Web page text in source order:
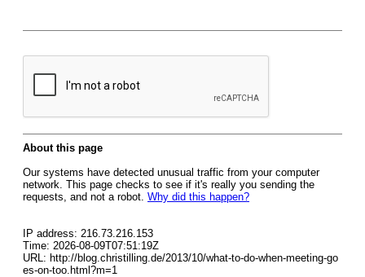
About this page
Our systems have detected unusual traffic from your computer
network. This page checks to see if it's really you sending the
requests, and not a robot. Why did this happen?
IP address: 216.73.216.153
Time: 2026-08-09T07:51:19Z
URL: http://blog.christilling.de/2013/10/what-to-do-when-meeting-go
es-on-too.html?m=1